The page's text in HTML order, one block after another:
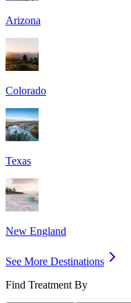
Arizona
Colorado
Texas
New England
See More Destinations
Find Treatment By